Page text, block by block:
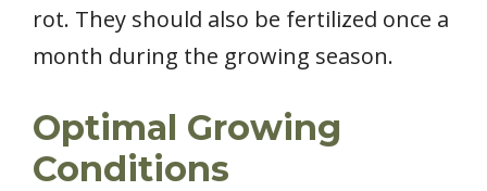
rot. They should also be fertilized once a
month during the growing season.
Optimal Growing
Conditions